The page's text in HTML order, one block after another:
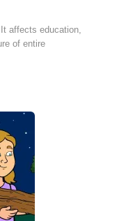
affects education,
of entire